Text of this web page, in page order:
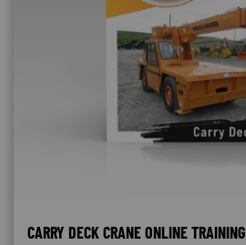
CARRY DECK CRANE ONLINE TRAINING